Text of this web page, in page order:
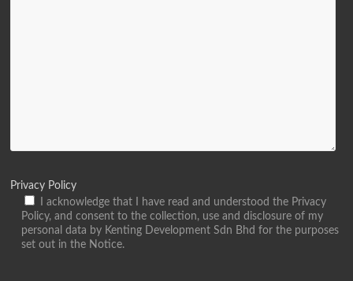
Privacy Policy
I acknowledge that I have read and understood the Privacy
Policy, and consent to the collection, use and disclosure of my
personal data by Kenting Development Sdn Bhd for the purposes
set out in the Notice.